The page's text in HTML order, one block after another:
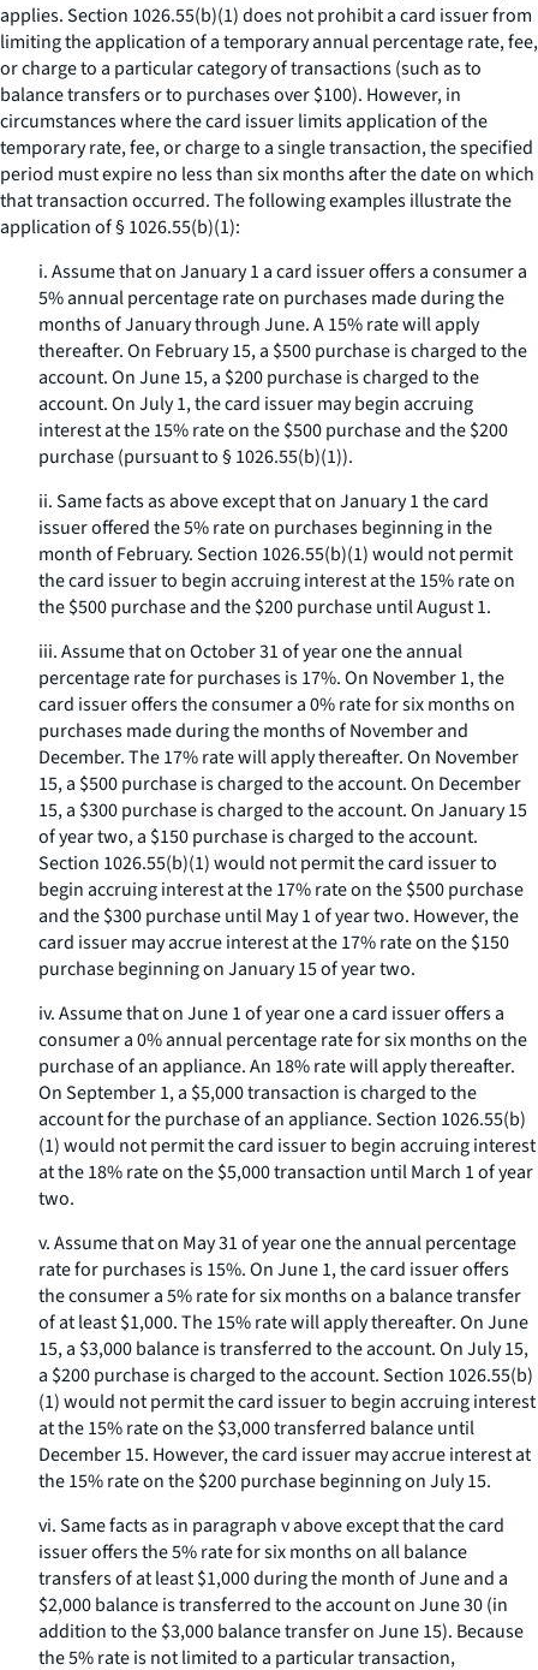
applies. Section 1026.55(b)(1) does not prohibit a card issuer from
limiting the application of a temporary annual percentage rate, fee,
or charge to a particular category of transactions (such as to
balance transfers or to purchases over $100). However, in
circumstances where the card issuer limits application of the
temporary rate, fee, or charge to a single transaction, the specified
period must expire no less than six months after the date on which
that transaction occurred. The following examples illustrate the
application of § 1026.55(b)(1):
i. Assume that on January 1 a card issuer offers a consumer a
5% annual percentage rate on purchases made during the
months of January through June. A 15% rate will apply
thereafter. On February 15, a $500 purchase is charged to the
account. On June 15, a $200 purchase is charged to the
account. On July 1, the card issuer may begin accruing
interest at the 15% rate on the $500 purchase and the $200
purchase (pursuant to § 1026.55(b)(1)).
ii. Same facts as above except that on January 1 the card
issuer offered the 5% rate on purchases beginning in the
month of February. Section 1026.55(b)(1) would not permit
the card issuer to begin accruing interest at the 15% rate on
the $500 purchase and the $200 purchase until August 1.
iii. Assume that on October 31 of year one the annual
percentage rate for purchases is 17%. On November 1, the
card issuer offers the consumer a 0% rate for six months on
purchases made during the months of November and
December. The 17% rate will apply thereafter. On November
15, a $500 purchase is charged to the account. On December
15, a $300 purchase is charged to the account. On January 15
of year two, a $150 purchase is charged to the account.
Section 1026.55(b)(1) would not permit the card issuer to
begin accruing interest at the 17% rate on the $500 purchase
and the $300 purchase until May 1 of year two. However, the
card issuer may accrue interest at the 17% rate on the $150
purchase beginning on January 15 of year two.
iv. Assume that on June 1 of year one a card issuer offers a
consumer a 0% annual percentage rate for six months on the
purchase of an appliance. An 18% rate will apply thereafter.
On September 1, a $5,000 transaction is charged to the
account for the purchase of an appliance. Section 1026.55(b)
(1) would not permit the card issuer to begin accruing interest
at the 18% rate on the $5,000 transaction until March 1 of year
two.
v. Assume that on May 31 of year one the annual percentage
rate for purchases is 15%. On June 1, the card issuer offers
the consumer a 5% rate for six months on a balance transfer
of at least $1,000. The 15% rate will apply thereafter. On June
15, a $3,000 balance is transferred to the account. On July 15,
a $200 purchase is charged to the account. Section 1026.55(b)
(1) would not permit the card issuer to begin accruing interest
at the 15% rate on the $3,000 transferred balance until
December 15. However, the card issuer may accrue interest at
the 15% rate on the $200 purchase beginning on July 15.
vi. Same facts as in paragraph v above except that the card
issuer offers the 5% rate for six months on all balance
transfers of at least $1,000 during the month of June and a
$2,000 balance is transferred to the account on June 30 (in
addition to the $3,000 balance transfer on June 15). Because
the 5% rate is not limited to a particular transaction,